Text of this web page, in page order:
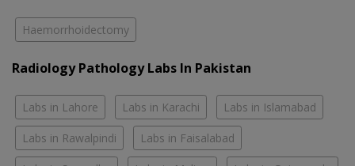
Haemorrhoidectomy
Radiology Pathology Labs In Pakistan
Labs in Lahore Labs in Karachi Labs in Islamabad
Labs in Rawalpindi Labs in Faisalabad